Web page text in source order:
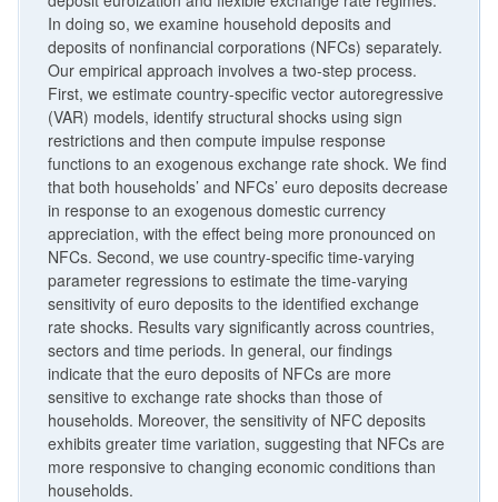
In doing so, we examine household deposits and
deposits of nonfinancial corporations (NFCs) separately.
Our empirical approach involves a two-step process.
First, we estimate country-specific vector autoregressive
(VAR) models, identify structural shocks using sign
restrictions and then compute impulse response
functions to an exogenous exchange rate shock. We find
that both households’ and NFCs’ euro deposits decrease
in response to an exogenous domestic currency
appreciation, with the effect being more pronounced on
NFCs. Second, we use country-specific time-varying
parameter regressions to estimate the time-varying
sensitivity of euro deposits to the identified exchange
rate shocks. Results vary significantly across countries,
sectors and time periods. In general, our findings
indicate that the euro deposits of NFCs are more
sensitive to exchange rate shocks than those of
households. Moreover, the sensitivity of NFC deposits
exhibits greater time variation, suggesting that NFCs are
more responsive to changing economic conditions than
households.